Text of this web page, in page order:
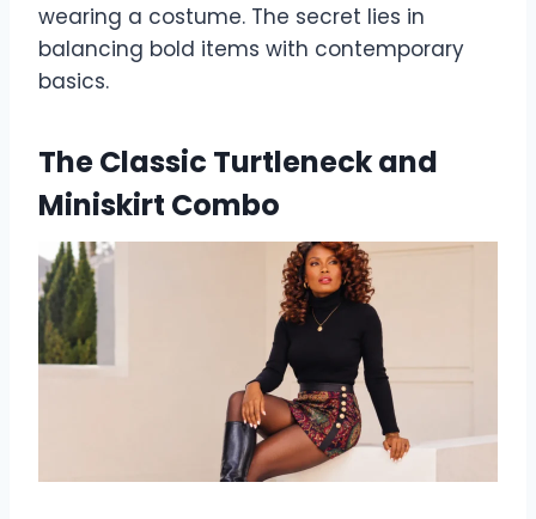
wearing a costume. The secret lies in
balancing bold items with contemporary
basics.
The Classic Turtleneck and
Miniskirt Combo